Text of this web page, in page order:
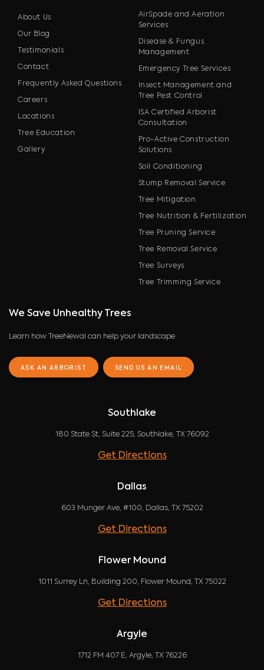
About Us
Our Blog
Testimonials
Contact
Frequently Asked Questions
Careers
Locations
Tree Education
Gallery
AirSpade and Aeration
Services
Disease & Fungus
Management
Emergency Tree Services
Insect Management and
Tree Pest Control
ISA Certified Arborist
Consultation
Pro-Active Construction
Solutions
Soil Conditioning
Stump Removal Service
Tree Mitigation
Tree Nutrition & Fertilization
Tree Pruning Service
Tree Removal Service
Tree Surveys
Tree Trimming Service
We Save Unhealthy Trees
Learn how TreeNewal can help your landscape
ASK AN ARBORIST SEND US AN EMAIL
Southlake
180 State St, Suite 225, Southlake, TX 76092
Get Directions
Dallas
603 Munger Ave, #100, Dallas, TX 75202
Get Directions
Flower Mound
1011 Surrey Ln, Building 200, Flower Mound, TX 75022
Get Directions
Argyle
1712 FM 407 E, Argyle, TX 76226